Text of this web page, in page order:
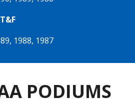
1988, 1987
PODIUMS